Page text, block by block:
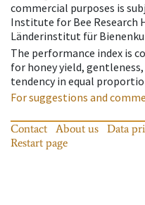
commercial purposes is
Institute for Bee Research
Länderinstitut für
The performance index is
for honey yield,
tendency in equal
For suggestions and
Contact About us Data
Restart page